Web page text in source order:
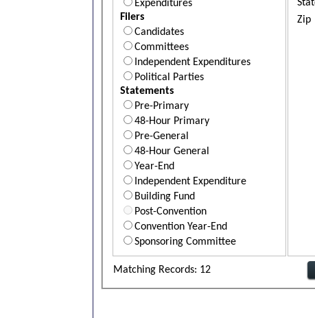
Expenditures
Filers
Candidates
Committees
Independent Expenditures
Political Parties
Statements
Pre-Primary
48-Hour Primary
Pre-General
48-Hour General
Year-End
Independent Expenditure
Building Fund
Post-Convention
Convention Year-End
Sponsoring Committee
Zip
Matching Records: 12